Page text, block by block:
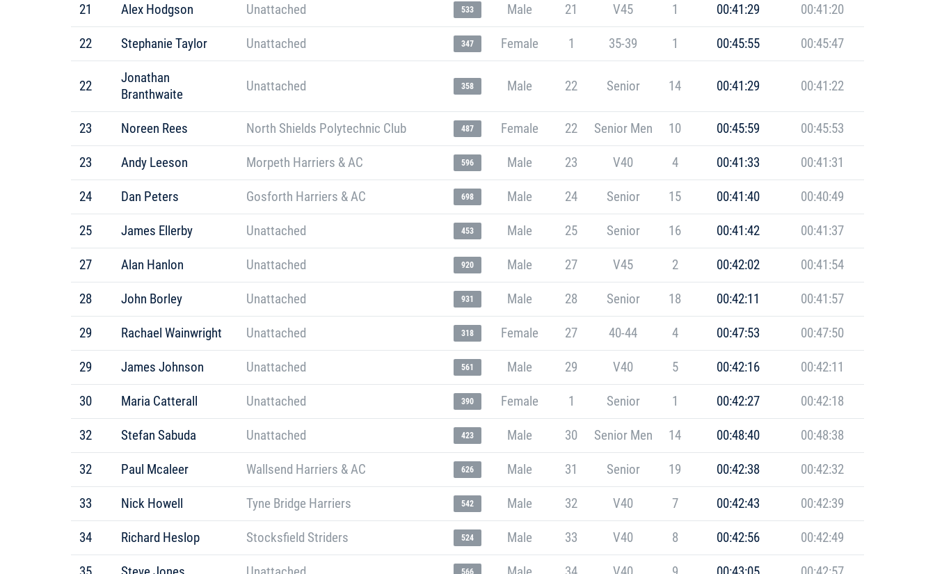
21 Alex Hodgson Unattached 533 Male 21 V45 1 00:41:29 00:41:20
22 Stephanie Taylor Unattached 347 Female 1 35-39 1 00:45:55 00:45:47
22
Jonathan
Branthwaite
Unattached 358 Male 22 Senior 14 00:41:29 00:41:22
23 Noreen Rees North Shields Polytechnic Club 487 Female 22 Senior Men 10 00:45:59 00:45:53
23 Andy Leeson Morpeth Harriers & AC 596 Male 23 V40 4 00:41:33 00:41:31
24 Dan Peters Gosforth Harriers & AC 698 Male 24 Senior 15 00:41:40 00:40:49
25 James Ellerby Unattached 453 Male 25 Senior 16 00:41:42 00:41:37
27 Alan Hanlon Unattached 920 Male 27 V45 2 00:42:02 00:41:54
28 John Borley Unattached 931 Male 28 Senior 18 00:42:11 00:41:57
29 Rachael Wainwright Unattached 318 Female 27 40-44 4 00:47:53 00:47:50
29 James Johnson Unattached 561 Male 29 V40 5 00:42:16 00:42:11
30 Maria Catterall Unattached 390 Female 1 Senior 1 00:42:27 00:42:18
32 Stefan Sabuda Unattached 423 Male 30 Senior Men 14 00:48:40 00:48:38
32 Paul Mcaleer Wallsend Harriers & AC 626 Male 31 Senior 19 00:42:38 00:42:32
33 Nick Howell Tyne Bridge Harriers 542 Male 32 V40 7 00:42:43 00:42:39
34 Richard Heslop Stocksfield Striders 524 Male 33 V40 8 00:42:56 00:42:49
566